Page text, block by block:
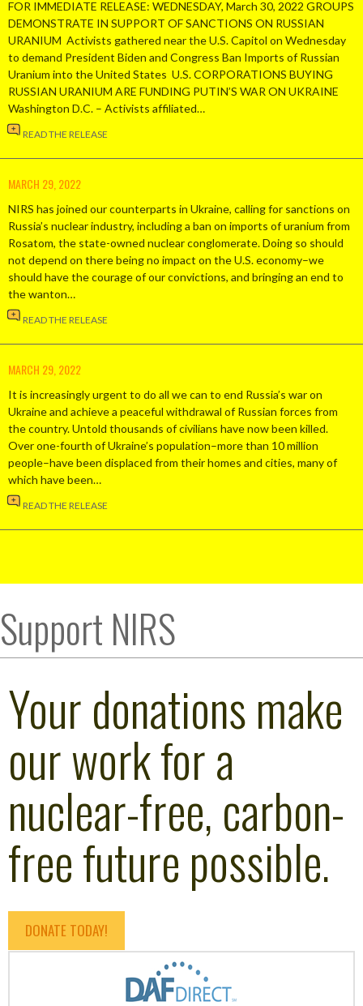
FOR IMMEDIATE RELEASE: WEDNESDAY, March 30, 2022 GROUPS
DEMONSTRATE IN SUPPORT OF SANCTIONS ON RUSSIAN
URANIUM Activists gathered near the U.S. Capitol on Wednesday
to demand President Biden and Congress Ban Imports of Russian
Uranium into the United States U.S. CORPORATIONS BUYING
RUSSIAN URANIUM ARE FUNDING PUTIN’S WAR ON UKRAINE
Washington D.C. – Activists affiliated…
READ THE RELEASE
MARCH 29, 2022
NIRS has joined our counterparts in Ukraine, calling for sanctions on
Russia’s nuclear industry, including a ban on imports of uranium from
Rosatom, the state-owned nuclear conglomerate. Doing so should
not depend on there being no impact on the U.S. economy–we
should have the courage of our convictions, and bringing an end to
the wanton…
READ THE RELEASE
MARCH 29, 2022
It is increasingly urgent to do all we can to end Russia’s war on
Ukraine and achieve a peaceful withdrawal of Russian forces from
the country. Untold thousands of civilians have now been killed.
Over one-fourth of Ukraine’s population–more than 10 million
people–have been displaced from their homes and cities, many of
which have been…
READ THE RELEASE
Support NIRS
Your donations make
our work for a
nuclear-free, carbon-
free future possible.
DONATE TODAY!